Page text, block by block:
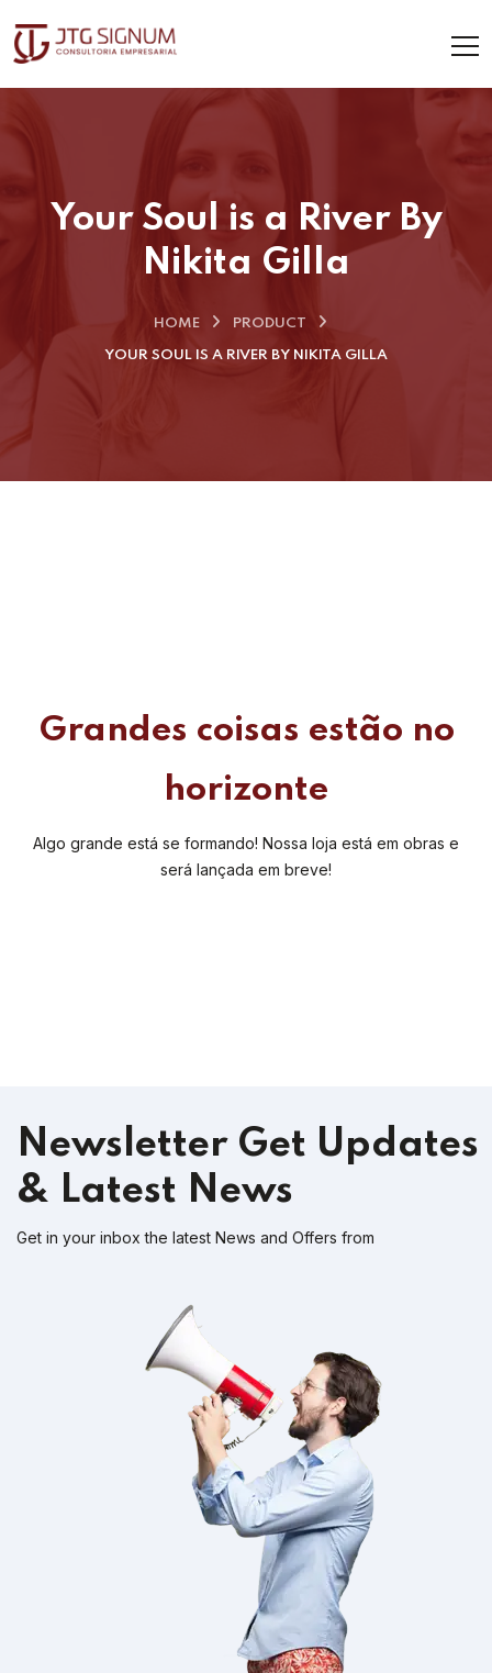
Your Soul is a River By
Nikita Gilla
HOME PRODUCT
YOUR SOUL IS A RIVER BY NIKITA GILLA
Grandes coisas estão no
horizonte
Algo grande está se formando! Nossa loja está em obras e
será lançada em breve!
Newsletter Get Updates
& Latest News
Get in your inbox the latest News and Offers from